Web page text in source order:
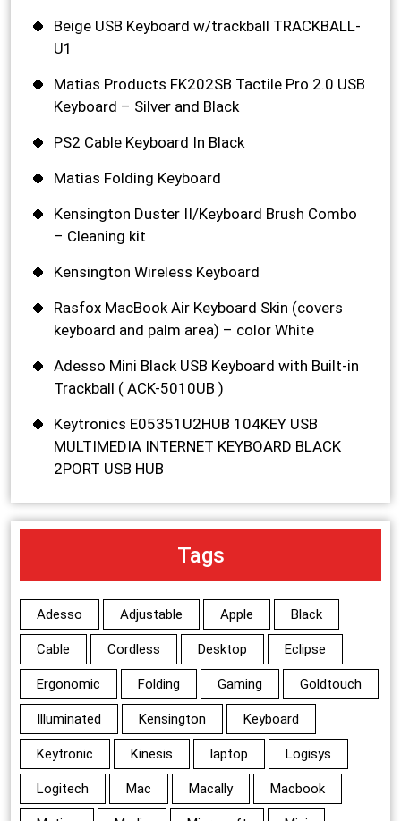
Beige USB Keyboard w/trackball TRACKBALL-
U1
Matias Products FK202SB Tactile Pro 2.0 USB
Keyboard – Silver and Black
PS2 Cable Keyboard In Black
Matias Folding Keyboard
Kensington Duster II/Keyboard Brush Combo
– Cleaning kit
Kensington Wireless Keyboard
Rasfox MacBook Air Keyboard Skin (covers
keyboard and palm area) – color White
Adesso Mini Black USB Keyboard with Built-in
Trackball ( ACK-5010UB )
Keytronics E05351U2HUB 104KEY USB
MULTIMEDIA INTERNET KEYBOARD BLACK
2PORT USB HUB
Tags
Adesso Adjustable Apple Black
Cable Cordless Desktop Eclipse
Ergonomic Folding Gaming Goldtouch
Illuminated Kensington Keyboard
Keytronic Kinesis laptop Logisys
Logitech Mac Macally Macbook